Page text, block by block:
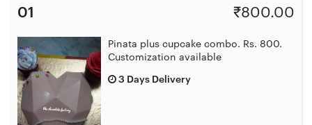
01 ₹800.00
Pinata plus cupcake combo. Rs. 800.
Customization available
3 Days Delivery